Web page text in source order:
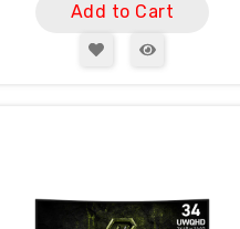
Add to Cart